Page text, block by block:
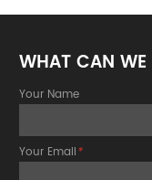
WHAT CAN WE
Your Name
Your Email*